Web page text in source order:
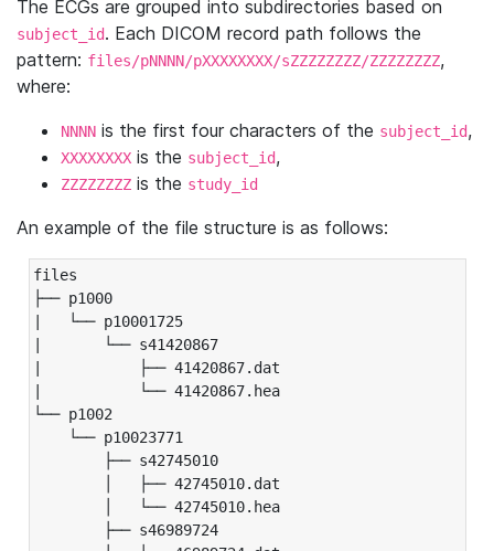
The ECGs are grouped into subdirectories based on
subject_id. Each DICOM record path follows the
pattern: files/pNNNN/pXXXXXXXX/sZZZZZZZZ/ZZZZZZZZ,
where:
NNNN is the first four characters of the subject_id,
XXXXXXXX is the subject_id,
ZZZZZZZZ is the study_id
An example of the file structure is as follows:
files
├── p1000
|   └── p10001725
|       └── s41420867
|           ├── 41420867.dat
|           └── 41420867.hea
└── p1002
└── p10023771
├── s42745010
│   ├── 42745010.dat
│   └── 42745010.hea
├── s46989724